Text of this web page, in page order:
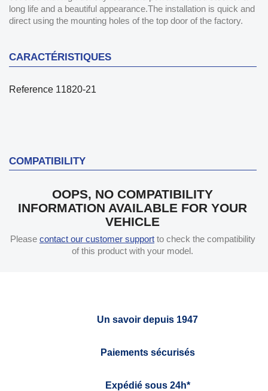
long life and a beautiful appearance.The installation is quick and
direct using the mounting holes of the top door of the factory.
CARACTÉRISTIQUES
Reference 11820-21
COMPATIBILITY
OOPS, NO COMPATIBILITY
INFORMATION AVAILABLE FOR YOUR
VEHICLE
Please contact our customer supportto check the compatibility
of this product with your model.
Un savoir depuis 1947
Paiements sécurisés
Expédié sous 24h*